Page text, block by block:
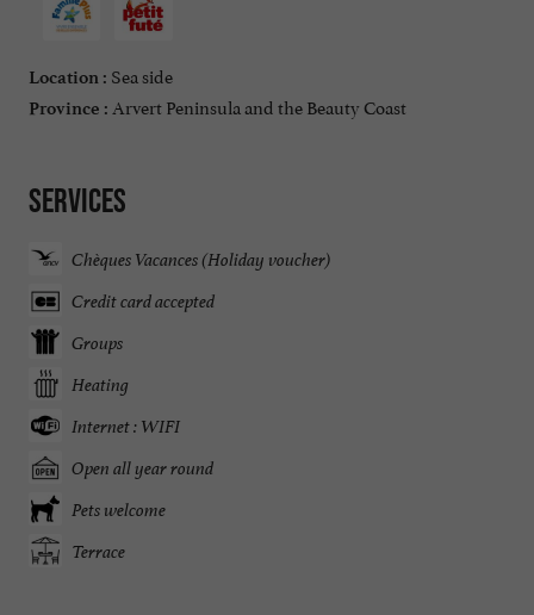
Location : Sea side
Province : Arvert Peninsula and the Beauty Coast
Services
Chèques Vacances (Holiday voucher)
Credit card accepted
Groups
Heating
Internet : WIFI
Open all year round
Pets welcome
Terrace